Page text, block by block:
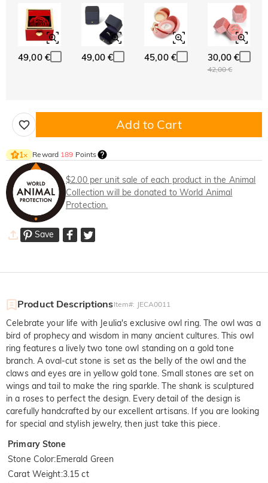
49,00 € 49,00 € 45,00 € 30,00 €
42,00 €
Add to Cart
1× Reward 189 Points
$2.00 per unit sale of each product in the Animal
Collection will be donated to World Animal
Protection.
Save
Product DescriptionsItem#: JECA0011
Celebrate your life with Jeulia's exclusive owl ring. The owl was a
bird of prophecy and wisdom in many ancient cultures. This owl
ring features a lively two tone owl standing on a gold tone
branch. A oval-cut stone is set as the belly of the owl and the
claws and eyes are in yellow gold tone. Small stones are set on
wings and tail to make the ring sparkle. The shank is sculptured
in a roses to perfect the design. Every detail of the design is
carefully handcrafted by our excellent artisans. If you are looking
for special and stylish jewelry, then just take this piece.
Primary Stone
Stone Color:Emerald Green
Carat Weight:3.15 ct